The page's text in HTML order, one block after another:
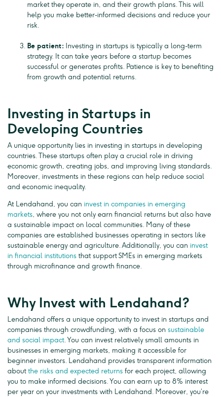
market they operate in, and their growth plans. This will
help you make better-informed decisions and reduce your
risk.
Be patient: Investing in startups is typically a long-term
strategy. It can take years before a startup becomes
successful or generates profits. Patience is key to benefiting
from growth and potential returns.
Investing in Startups in
Developing Countries
A unique opportunity lies in investing in startups in developing
countries. These startups often play a crucial role in driving
economic growth, creating jobs, and improving living standards.
Moreover, investments in these regions can help reduce social
and economic inequality.
At Lendahand, you can invest in companies in emerging
markets, where you not only earn financial returns but also have
a sustainable impact on local communities. Many of these
companies are established businesses operating in sectors like
sustainable energy and agriculture. Additionally, you can invest
in financial institutions that support SMEs in emerging markets
through microfinance and growth finance.
Why Invest with Lendahand?
Lendahand offers a unique opportunity to invest in startups and
companies through crowdfunding, with a focus on sustainable
and social impact. You can invest relatively small amounts in
businesses in emerging markets, making it accessible for
beginner investors. Lendahand provides transparent information
aboutthe risks and expected returns for each project, allowing
you to make informed decisions. You can earn up to 8% interest
per year on your investments with Lendahand. Moreover, you’re